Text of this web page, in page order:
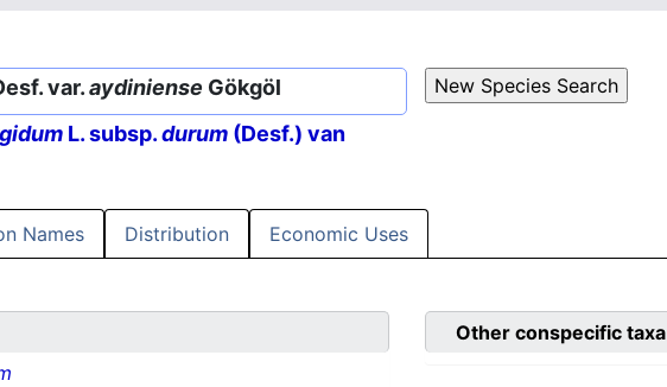
var.aydiniense Gökgöl
L. subsp.durum (Desf.) van
Names Distribution Economic Uses
Other conspecific taxa